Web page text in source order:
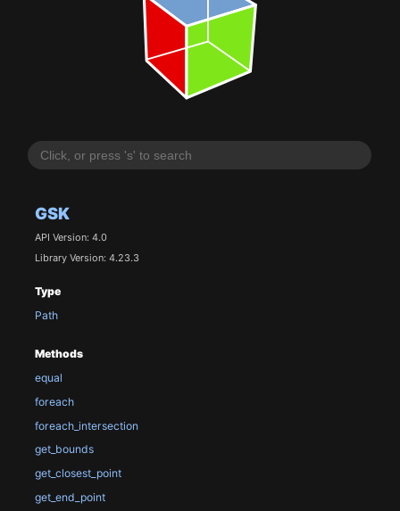
GSK
API Version: 4.0
Library Version: 4.23.3
Type
Path
Methods
equal
foreach
foreach_intersection
get_bounds
get_closest_point
get_end_point